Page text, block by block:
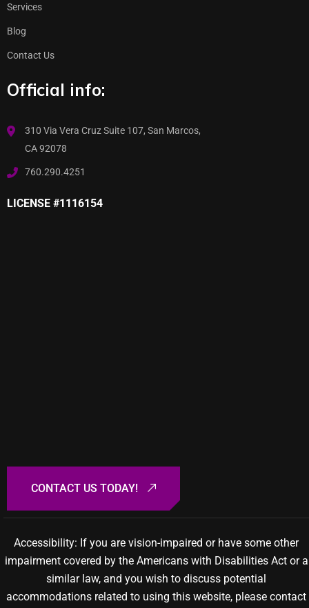
Services
Blog
Contact Us
Official info:
310 Via Vera Cruz Suite 107, San Marcos,
CA 92078
760.290.4251
LICENSE #1116154
Accessibility: If you are vision-impaired or have some other
impairment covered by the Americans with Disabilities Act or a
similar law, and you wish to discuss potential
accommodations related to using this website, please contact